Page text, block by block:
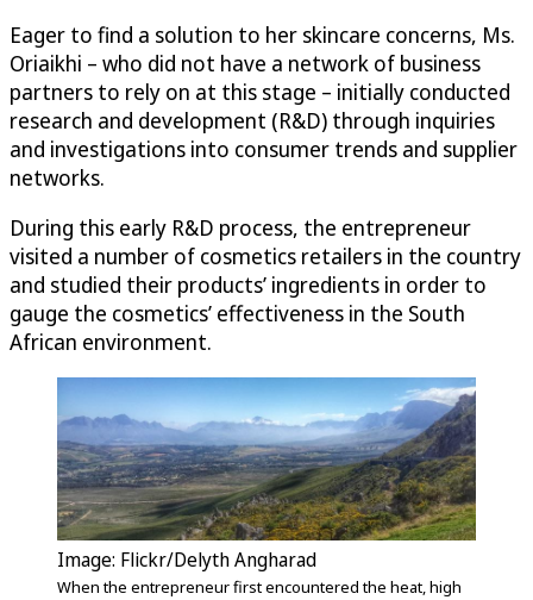
Eager to find a solution to her skincare concerns, Ms.
Oriaikhi – who did not have a network of business
partners to rely on at this stage – initially conducted
research and development (R&D) through inquiries
and investigations into consumer trends and supplier
networks.
During this early R&D process, the entrepreneur
visited a number of cosmetics retailers in the country
and studied their products’ ingredients in order to
gauge the cosmetics’ effectiveness in the South
African environment.
Image: Flickr/Delyth Angharad
When the entrepreneur first encountered the heat, high